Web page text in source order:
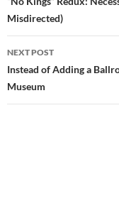
Post
navigation
Misdirected)
NEXT POST
Instead of Adding a
Museum